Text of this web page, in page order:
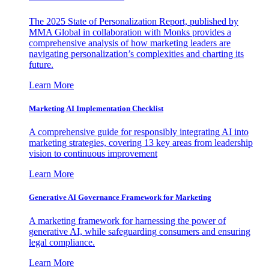
The 2025 State of Personalization Report, published by
MMA Global in collaboration with Monks provides a
comprehensive analysis of how marketing leaders are
navigating personalization’s complexities and charting its
future.
Learn More
Marketing AI Implementation Checklist
A comprehensive guide for responsibly integrating AI into
marketing strategies, covering 13 key areas from leadership
vision to continuous improvement
Learn More
Generative AI Governance Framework for Marketing
A marketing framework for harnessing the power of
generative AI, while safeguarding consumers and ensuring
legal compliance.
Learn More